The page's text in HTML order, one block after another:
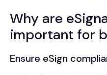
Why are
important for
Ensure eSign